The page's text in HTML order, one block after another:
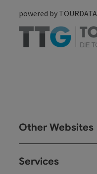
powered by TOURDATA
Other Websites
Services